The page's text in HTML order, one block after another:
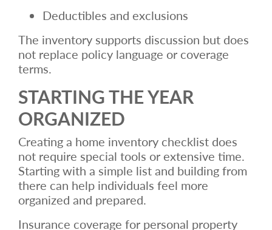
Deductibles and exclusions
The inventory supports discussion but does
not replace policy language or coverage
terms.
STARTING THE YEAR
ORGANIZED
Creating a home inventory checklist does
not require special tools or extensive time.
Starting with a simple list and building from
there can help individuals feel more
organized and prepared.
Insurance coverage for personal property